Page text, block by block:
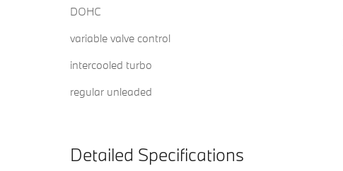
DOHC
variable valve control
intercooled turbo
regular unleaded
Detailed Specifications